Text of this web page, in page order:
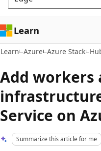
Learn
Learn Azure Azure Stack
Add workers
Service on
Summarize this article for me